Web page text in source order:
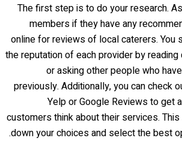
The first step is to do your research.
members if they have any
online for reviews of local caterers. You
the reputation of each provider by
or asking other people who
previously. Additionally, you can check
Yelp or Google Reviews to get
customers think about their services.
down your choices and select the best